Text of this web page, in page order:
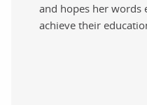
and hopes her words
achieve their